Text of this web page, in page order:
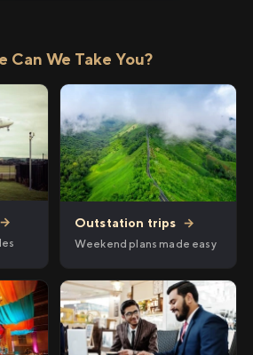
Can We Take You?
→ Outstation trips →
Weekend plans made easy